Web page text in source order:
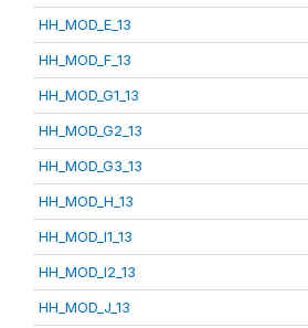
HH_MOD_E_13
HH_MOD_F_13
HH_MOD_G1_13
HH_MOD_G2_13
HH_MOD_G3_13
HH_MOD_H_13
HH_MOD_I1_13
HH_MOD_I2_13
HH_MOD_J_13